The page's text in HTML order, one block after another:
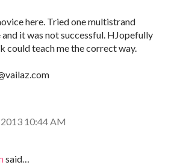
here. Tried one multistrand
and it was not successful. HJopefully
could teach me the correct way.
10:44 AM
said…